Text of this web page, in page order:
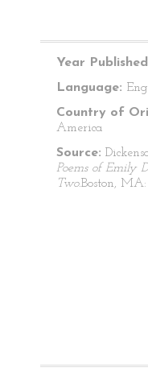
Year
Language:
Country of
America
Source:
Poems of Emily
Two.Boston, MA: